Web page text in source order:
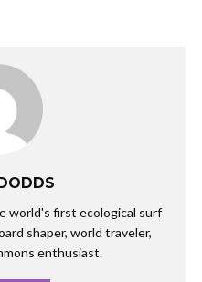
world's first ecological surf
shaper, world traveler,
enthusiast.